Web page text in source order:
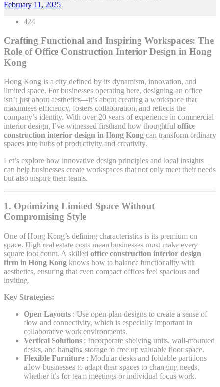
February 11, 2025
424
Crafting Functional and Inspiring Workspaces: The
Role of Office Construction Interior Design in Hong
Kong
Hong Kong is a city defined by its dynamism, innovation, and
limited space. For businesses operating here, designing an office
isn’t just about aesthetics—it’s about creating a workspace that
maximizes efficiency, fosters collaboration, and reflects the
company’s identity. With over 20 years of experience in commercial
interior design, I’ve witnessed firsthand how thoughtful office
construction interior design in Hong Kong can transform ordinary
spaces into hubs of productivity and creativity.
Let’s explore how innovative design principles and local insights
can help businesses create workspaces that not only meet their needs
but also inspire their teams.
1. Optimizing Limited Space Without
Compromising Style
One of Hong Kong’s defining characteristics is its premium on
space. High real estate costs mean businesses must make every
square foot count. A skilled office construction interior design
firm in Hong Kong knows how to balance functionality with
aesthetics, ensuring that even compact offices feel spacious and
inviting.
Key Strategies:
Open Layouts : Use open-plan designs to create a sense of
flow and connectivity, which is especially important in
collaborative work environments.
Vertical Solutions : Incorporate shelving units, wall-mounted
desks, and hanging storage to free up valuable floor space.
Flexible Furniture : Modular desks and foldable partitions
allow businesses to adapt their spaces to changing needs,
whether it’s for team meetings or individual focus work.